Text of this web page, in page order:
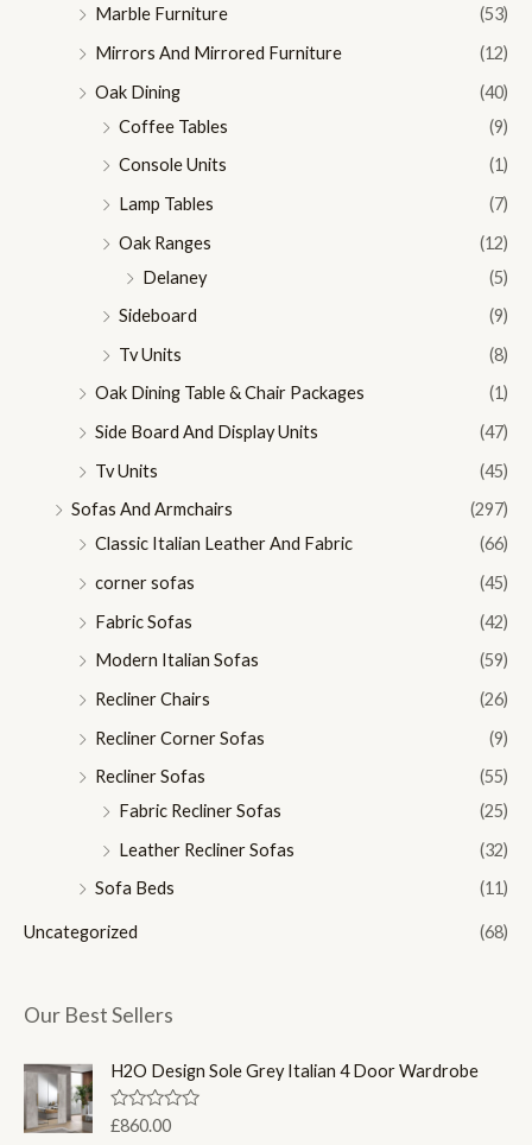
Marble Furniture
(53)
Mirrors And Mirrored Furniture
(12)
Oak Dining
(40)
Coffee Tables
(9)
Console Units
(1)
Lamp Tables
(7)
Oak Ranges
(12)
Delaney
(5)
Sideboard
(9)
Tv Units
(8)
Oak Dining Table & Chair Packages
(1)
Side Board And Display Units
(47)
Tv Units
(45)
Sofas And Armchairs
(297)
Classic Italian Leather And Fabric
(66)
corner sofas
(45)
Fabric Sofas
(42)
Modern Italian Sofas
(59)
Recliner Chairs
(26)
Recliner Corner Sofas
(9)
Recliner Sofas
(55)
Fabric Recliner Sofas
(25)
Leather Recliner Sofas
(32)
Sofa Beds
(11)
Uncategorized (68)
Our Best Sellers
H2O Design Sole Grey Italian 4 Door Wardrobe
R
£860.00